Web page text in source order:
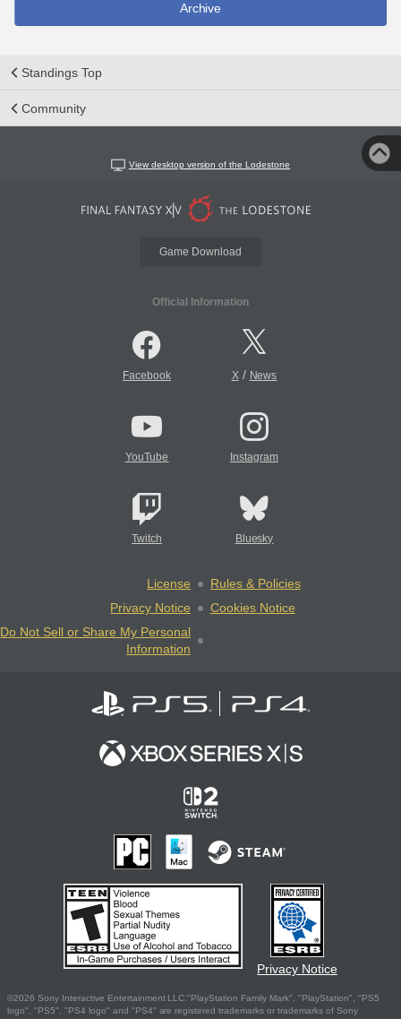
Archive
Standings Top
Community
View desktop version of the Lodestone
Game Download
Official Information
Facebook X/ News
YouTube Instagram
Twitch Bluesky
License
Rules & Policies
Privacy Notice
Cookies Notice
Do Not Sell or Share My Personal
Information
Privacy Notice
©2026 Sony Interactive Entertainment LLC."PlayStation Family Mark", "PlayStation", "PS5
logo", "PS5", "PS4 logo" and "PS4" are registered trademarks or trademarks of Sony